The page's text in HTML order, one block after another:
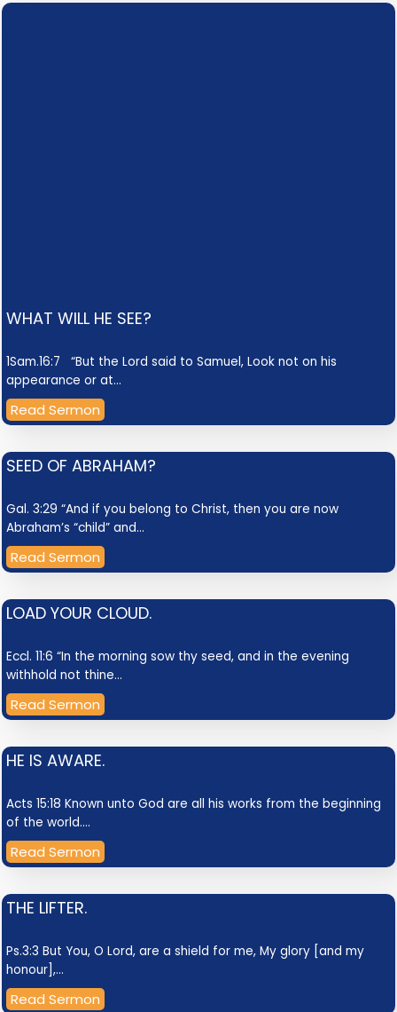
WHAT WILL HE SEE?
1Sam.16:7 “But the Lord said to Samuel, Look not on his
appearance or at…
Read Sermon
SEED OF ABRAHAM?
Gal. 3:29 “And if you belong to Christ, then you are now
Abraham’s “child” and…
Read Sermon
LOAD YOUR CLOUD.
Eccl. 11:6 “In the morning sow thy seed, and in the evening
withhold not thine…
Read Sermon
HE IS AWARE.
Acts 15:18 Known unto God are all his works from the beginning
of the world.…
Read Sermon
THE LIFTER.
Ps.3:3 But You, O Lord, are a shield for me, My glory [and my
honour],…
Read Sermon